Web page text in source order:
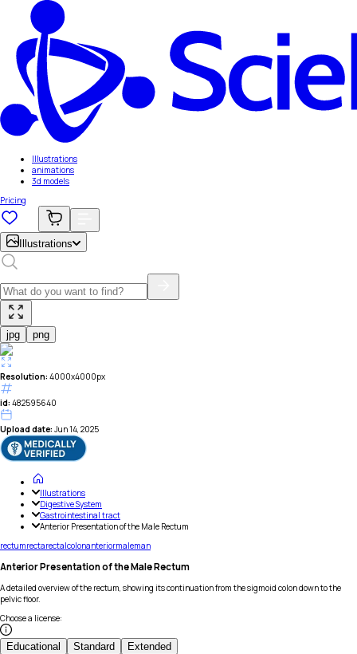
Illustrations
animations
3d models
Pricing
Illustrations
jpg png
Resolution: 4000x4000px
id: 482595640
Upload date: Jun 14, 2025
Illustrations
Digestive System
Gastrointestinal tract
Anterior Presentation of the Male Rectum
rectumrectarectalcolonanteriormaleman
Anterior Presentation of the Male Rectum
A detailed overview of the rectum, showing its continuation from the sigmoid colon down to the
pelvic floor.
Choose a license:
Educational Standard Extended